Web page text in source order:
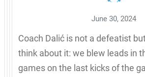
June 30, 2024
Coach Dalić is not a defeatist
think about it: we blew leads in
games on the last kicks of the